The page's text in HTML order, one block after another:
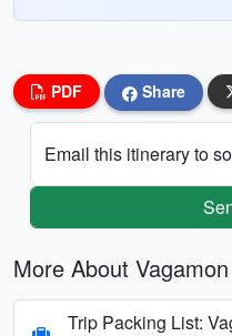
PDF Share
Email this itinerary to
More About Vagamon
Trip Packing List: